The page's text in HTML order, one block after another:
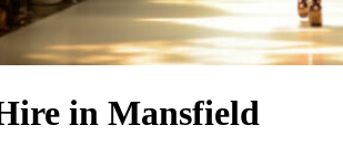
in Mansfield